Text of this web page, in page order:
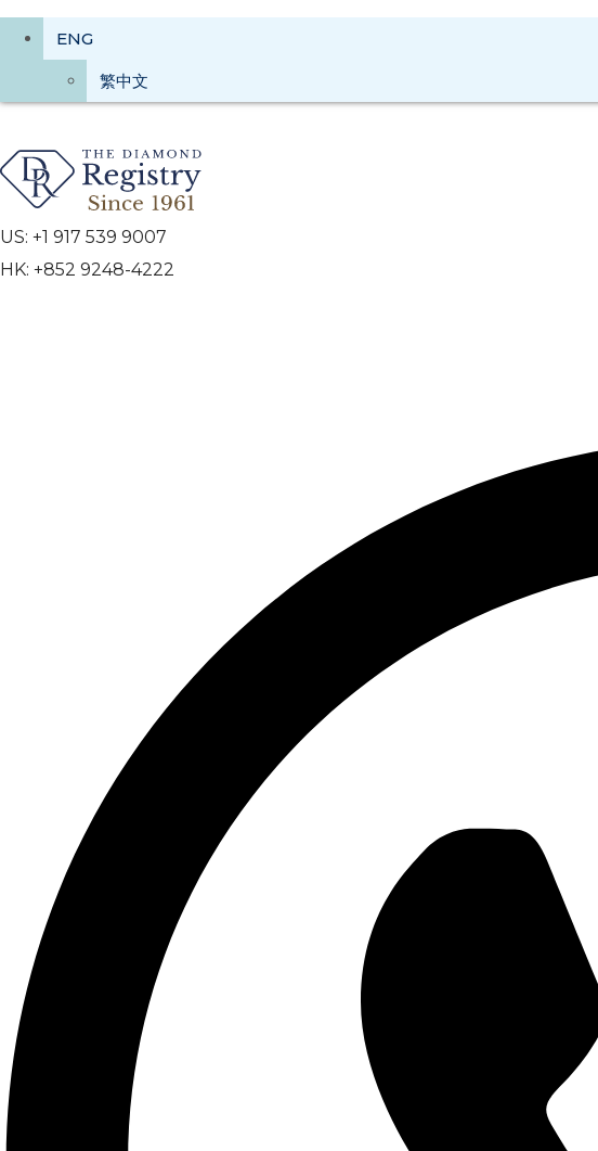
ENG
繁中文
US: +1 917 539 9007
HK: +852 9248-4222